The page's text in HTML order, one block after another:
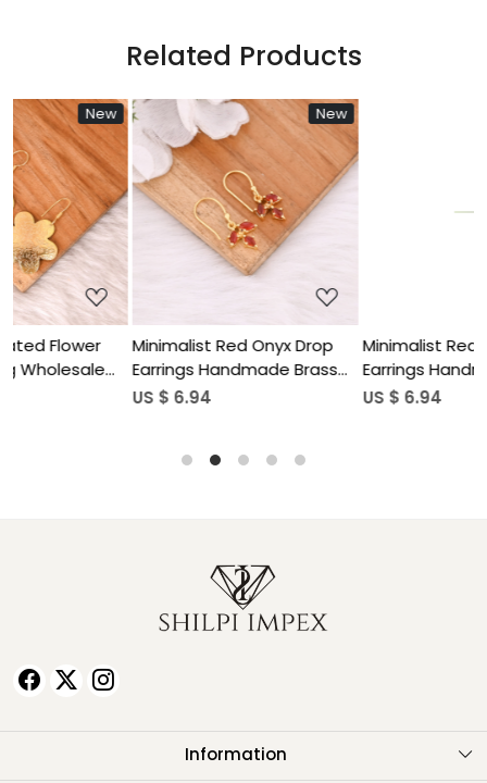
Related Products
New
Loading...
Minimalist Red Onyx Drop
Earrings Handmade Brass
Natural Gemstone Lapis
Lazuli Drop Earrings for
Information